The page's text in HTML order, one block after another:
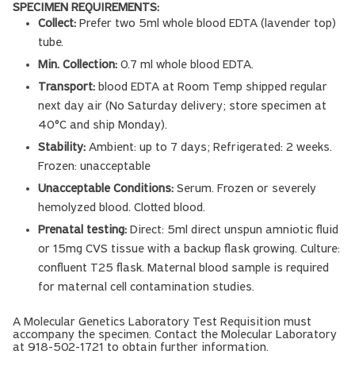
SPECIMEN REQUIREMENTS:
Collect: Prefer two 5ml whole blood EDTA (lavender top)
tube.
Min. Collection: 0.7 ml whole blood EDTA.
Transport: blood EDTA at Room Temp shipped regular
next day air (No Saturday delivery; store specimen at
40°C and ship Monday).
Stability: Ambient: up to 7 days; Refrigerated: 2 weeks.
Frozen: unacceptable
Unacceptable Conditions: Serum. Frozen or severely
hemolyzed blood. Clotted blood.
Prenatal testing: Direct: 5ml direct unspun amniotic fluid
or 15mg CVS tissue with a backup flask growing. Culture:
confluent T25 flask. Maternal blood sample is required
for maternal cell contamination studies.
A Molecular Genetics Laboratory Test Requisition must
accompany the specimen. Contact the Molecular Laboratory
at 918-502-1721 to obtain further information.